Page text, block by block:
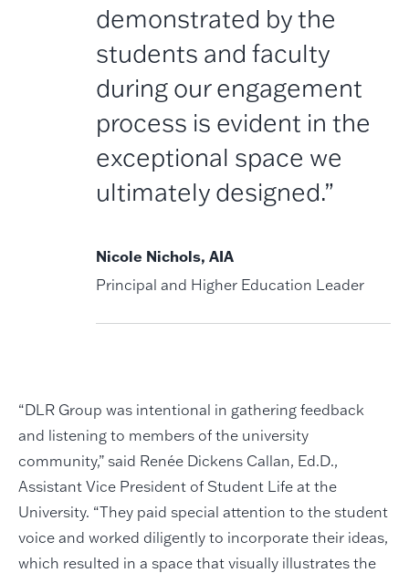
demonstrated by the
students and faculty
during our engagement
process is evident in the
exceptional space we
ultimately designed.”
Nicole Nichols, AIA
Principal and Higher Education Leader
“DLR Group was intentional in gathering feedback
and listening to members of the university
community,” said Renée Dickens Callan, Ed.D.,
Assistant Vice President of Student Life at the
University. “They paid special attention to the student
voice and worked diligently to incorporate their ideas,
which resulted in a space that visually illustrates the